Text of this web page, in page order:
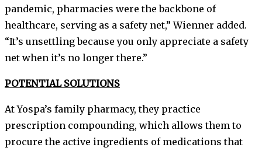
pandemic, pharmacies were the backbone of
healthcare, serving as a safety net,” Wienner added.
“It’s unsettling because you only appreciate a safety
net when it’s no longer there.”
POTENTIAL SOLUTIONS
At Yospa’s family pharmacy, they practice
prescription compounding, which allows them to
procure the active ingredients of medications that